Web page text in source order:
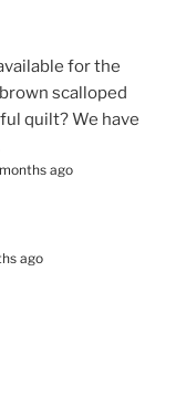
for the
scalloped
quilt? We have
ago
ago